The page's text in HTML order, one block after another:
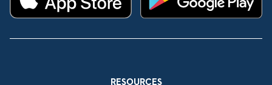
RESOURCES